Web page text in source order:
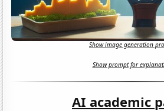
Show image generation
Show prompt for
AI academic